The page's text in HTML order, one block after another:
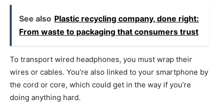
See also Plastic recycling company, done right:
From waste to packaging that consumers trust
To transport wired headphones, you must wrap their
wires or cables. You’re also linked to your smartphone by
the cord or core, which could get in the way if you’re
doing anything hard.